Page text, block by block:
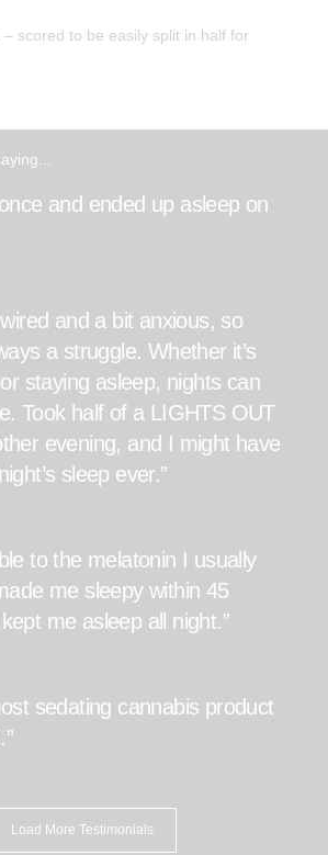
scored to be easily split in half for
and ended up asleep on
wired and a bit anxious, so
a struggle. Whether it’s
staying asleep, nights can
Took half of a LIGHTS OUT
evening, and I might have
sleep ever.”
to the melatonin I usually
me sleepy within 45
me asleep all night.”
sedating cannabis product
night sleep I have had in a
Load More Testimonials